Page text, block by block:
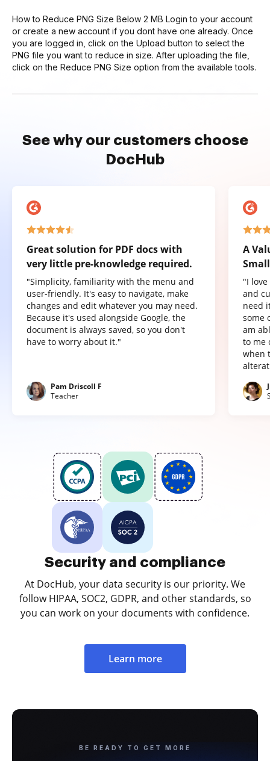
How to Reduce PNG Size Below 2 MB Login to your account
or create a new account if you dont have one already. Once
you are logged in, click on the Upload button to select the
PNG file you want to reduce in size. After uploading the file,
click on the Reduce PNG Size option from the available tools.
See why our customers choose
DocHub
Great solution for PDF docs with
very little pre-knowledge required.
"Simplicity, familiarity with the menu and
user-friendly. It's easy to navigate, make
changes and edit whatever you may need.
Because it's used alongside Google, the
document is always saved, so you don't
have to worry about it."
Pam Driscoll F
Teacher
A
"I
and
need
some
am
to me
when
Security and compliance
At DocHub, your data security is our priority. We
follow HIPAA, SOC2, GDPR, and other standards, so
you can work on your documents with confidence.
Learn more
BE READY TO GET MORE